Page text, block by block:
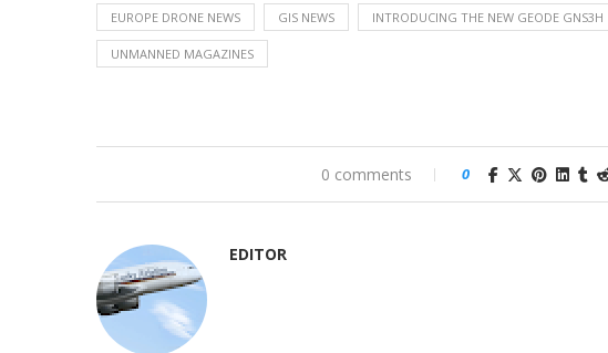
EUROPE DRONE NEWS GIS NEWS INTRODUCING THE NEW GEODE GNS3H
UNMANNED MAGAZINES
0 comments 0
EDITOR